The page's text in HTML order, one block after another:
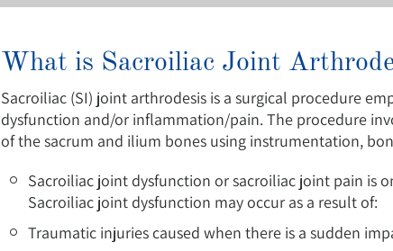
What is Sacroiliac Joint
Sacroiliac (SI) joint arthrodesis is a surgical procedure
dysfunction and/or inflammation/pain. The procedure
of the sacrum and ilium bones using instrumentation,
Sacroiliac joint dysfunction or sacroiliac joint pain is
Sacroiliac joint dysfunction may occur as a result of:
Traumatic injuries caused when there is a sudden